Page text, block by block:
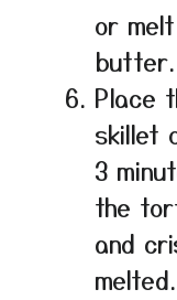
or
butter.
Place
skillet
3
the
and
melted.